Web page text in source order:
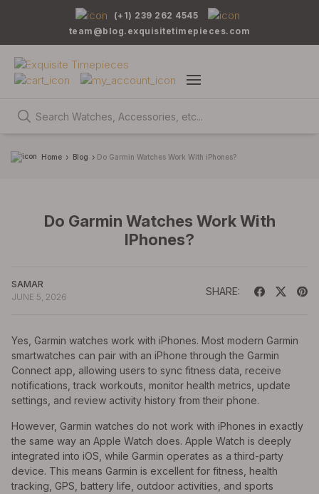
(+1) 239 262 4545
team@blog.exquisitetimepieces.com
Home Blog Do Garmin Watches Work With iPhones?
Do Garmin Watches Work With
IPhones?
SAMAR
JUNE 5, 2026
SHARE:
Yes, Garmin watches work with iPhones. Most modern Garmin
smartwatches can pair with an iPhone through the Garmin
Connect app, allowing users to sync fitness data, receive
notifications, track workouts, monitor health metrics, update
settings, and review activity history from their phone.
However, Garmin watches do not work with iPhones in exactly
the same way an Apple Watch does. Apple Watch is deeply
integrated into iOS, while Garmin operates as a third-party
device. This means Garmin is excellent for fitness, health
tracking, GPS, battery life, outdoor activities, and sports